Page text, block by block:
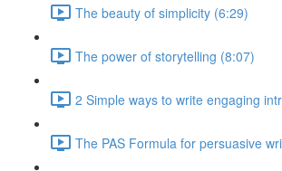
The beauty of simplicity (6:29)
The power of storytelling (8:07)
2 Simple ways to write engaging
The PAS Formula for persuasive